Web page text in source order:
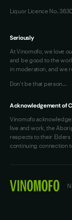
Liquor Licence No.
Seriously
At Vinomofo, we love
and be good to the
in moderation, and we
Don't be that person…
Acknowledgement of
Vinomofo
live and work, the
respects to their
continuing connection